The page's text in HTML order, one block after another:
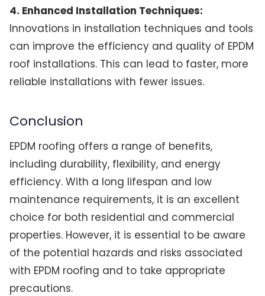
4. Enhanced Installation Techniques:
Innovations in installation techniques and tools
can improve the efficiency and quality of EPDM
roof installations. This can lead to faster, more
reliable installations with fewer issues.
Conclusion
EPDM roofing offers a range of benefits,
including durability, flexibility, and energy
efficiency. With a long lifespan and low
maintenance requirements, it is an excellent
choice for both residential and commercial
properties. However, it is essential to be aware
of the potential hazards and risks associated
with EPDM roofing and to take appropriate
precautions.